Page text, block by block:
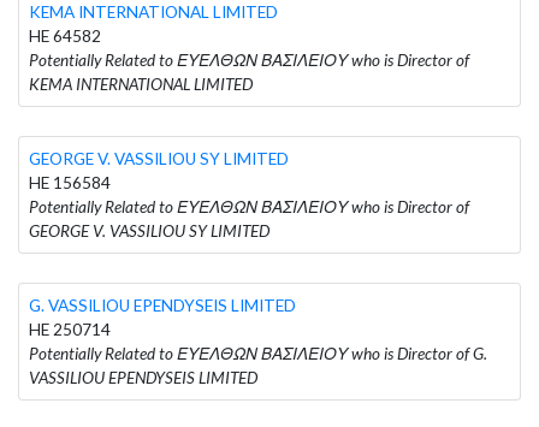
KEMA INTERNATIONAL LIMITED
HE 64582
Potentially Related to ΕΥΕΛΘΩΝ ΒΑΣΙΛΕΙΟΥ who is Director of
KEMA INTERNATIONAL LIMITED
GEORGE V. VASSILIOU SY LIMITED
HE 156584
Potentially Related to ΕΥΕΛΘΩΝ ΒΑΣΙΛΕΙΟΥ who is Director of
GEORGE V. VASSILIOU SY LIMITED
G. VASSILIOU EPENDYSEIS LIMITED
HE 250714
Potentially Related to ΕΥΕΛΘΩΝ ΒΑΣΙΛΕΙΟΥ who is Director of G.
VASSILIOU EPENDYSEIS LIMITED